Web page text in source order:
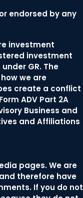
endorsed by any
investment
investment
GR. The
we are
create a conflict
ADV Part 2A
Business and
and Affiliations
pages. We are
therefore have
If you do not